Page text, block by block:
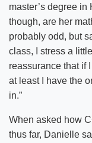
master’s degree
though, are her
probably odd, but
class, I stress a
reassurance that if
at least I have the
in.”
When asked how
thus far, Danielle